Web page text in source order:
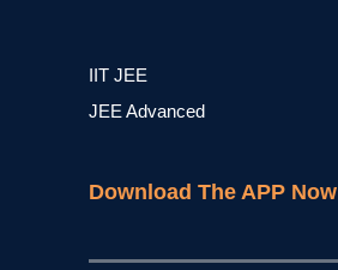
IIT JEE
JEE Advanced
Download The APP Now